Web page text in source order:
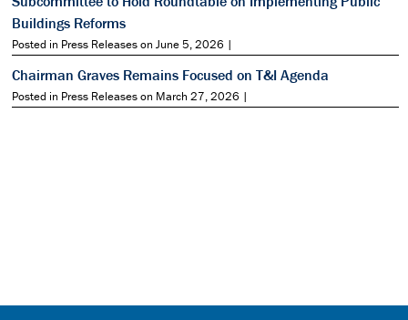
Buildings Reforms
Posted in Press Releases on June 5, 2026 |
Chairman Graves Remains Focused on T&I Agenda
Posted in Press Releases on March 27, 2026 |